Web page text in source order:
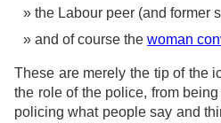
the Labour peer (and former
and of course the woman
These are merely the tip of the
the role of the police, from
policing what people say and